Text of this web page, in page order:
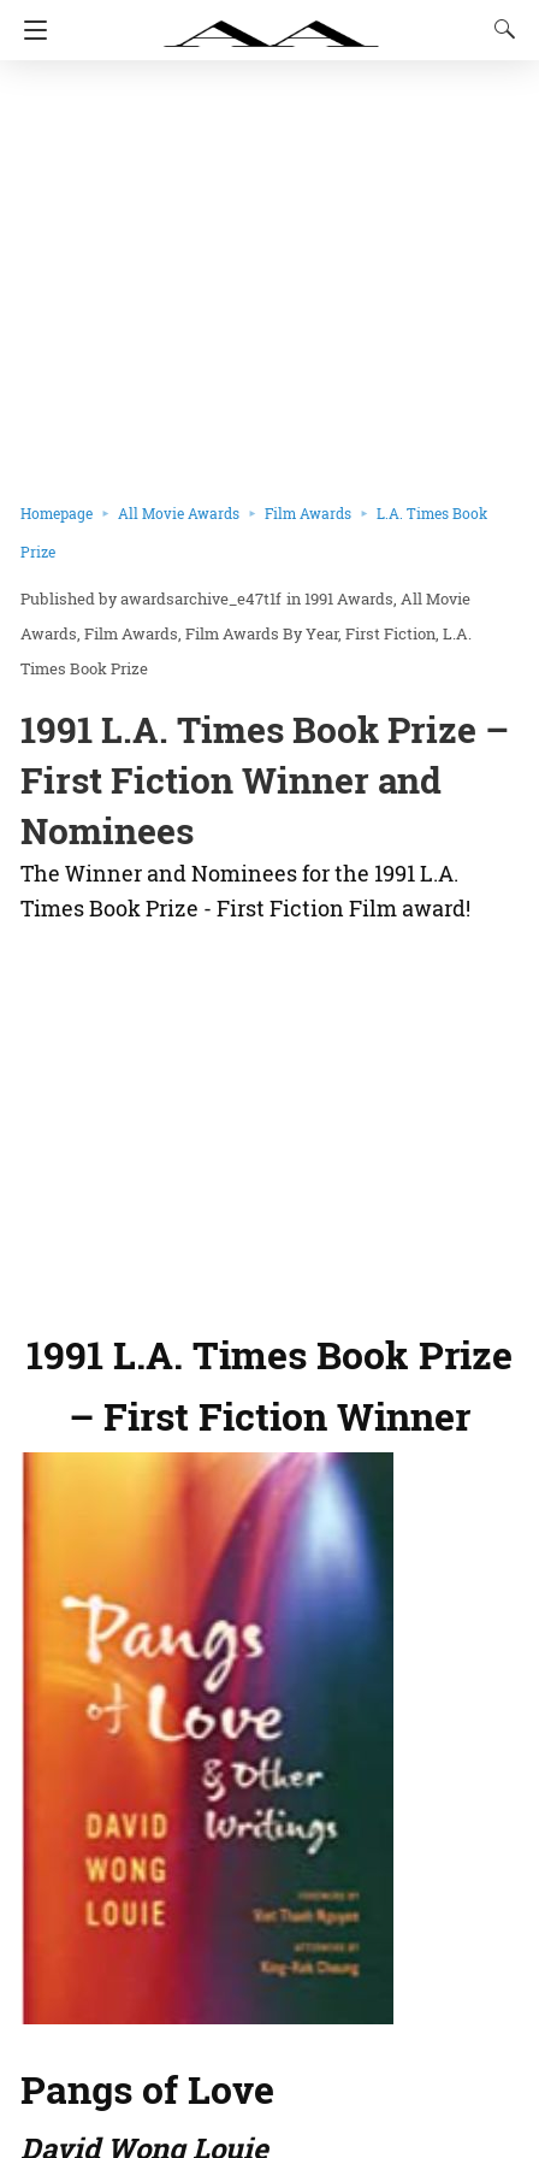
Homepage All Movie Awards Film Awards L.A. Times Book
Prize
awardsarchive_e47t1f in1991 Awards All Movie
Awards Film Awards Film Awards By Year First Fiction L.A.
Times Book Prize
1991 L.A. Times Book Prize –
First Fiction Winner and
Nominees
The Winner and Nominees for the 1991 L.A.
Times Book Prize - First Fiction Film award!
1991 L.A. Times Book Prize
– First Fiction Winner
Pangs of Love
David Wong Louie